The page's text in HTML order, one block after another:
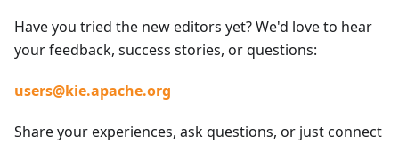
Have you tried the new editors yet? We'd love to hear
your feedback, success stories, or questions:
users@kie.apache.org
Share your experiences, ask questions, or just connect